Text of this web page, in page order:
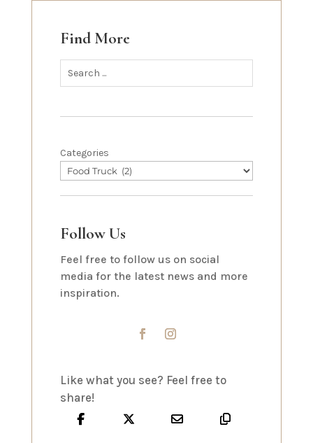
Find More
Categories
Follow Us
Feel free to follow us on social
media for the latest news and more
inspiration.
Like what you see? Feel free to
share!